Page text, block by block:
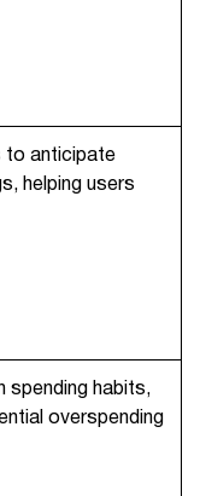
to anticipate
helping users
spending habits,
overspending